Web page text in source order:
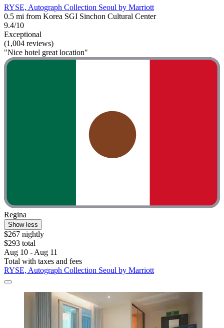
RYSE, Autograph Collection Seoul by Marriott
0.5 mi from Korea SGI Sinchon Cultural Center
9.4/10
Exceptional
(1,004 reviews)
"Nice hotel great location"
Regina
Show less
$267 nightly
$293 total
Aug 10 - Aug 11
Total with taxes and fees
RYSE, Autograph Collection Seoul by Marriott